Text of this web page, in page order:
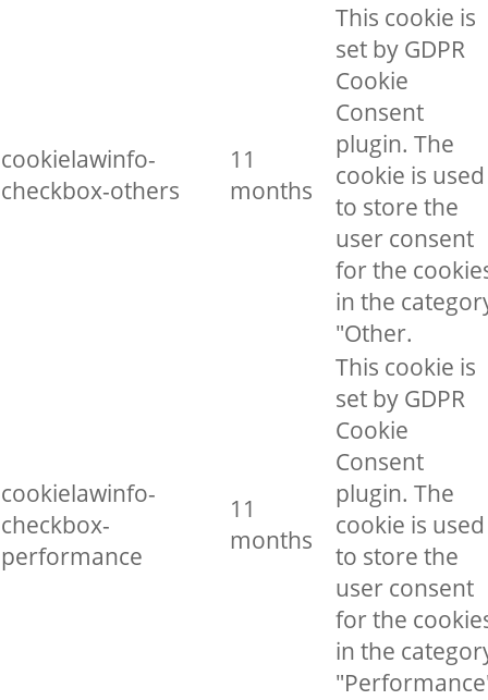
cookielawinfo-
checkbox-others
11
months
This cookie is
set by GDPR
Cookie
Consent
plugin. The
cookie is used
to store the
user consent
for the
in the
"Other.
cookielawinfo-
checkbox-
performance
11
months
This cookie is
set by GDPR
Cookie
Consent
plugin. The
cookie is used
to store the
user consent
for the
in the